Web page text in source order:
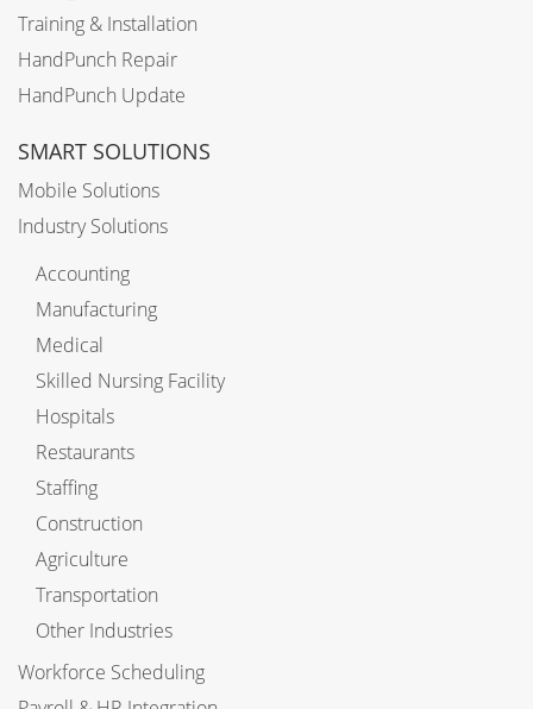
Training & Installation
HandPunch Repair
HandPunch Update
SMART SOLUTIONS
Mobile Solutions
Industry Solutions
Accounting
Manufacturing
Medical
Skilled Nursing Facility
Hospitals
Restaurants
Staffing
Construction
Agriculture
Transportation
Other Industries
Workforce Scheduling